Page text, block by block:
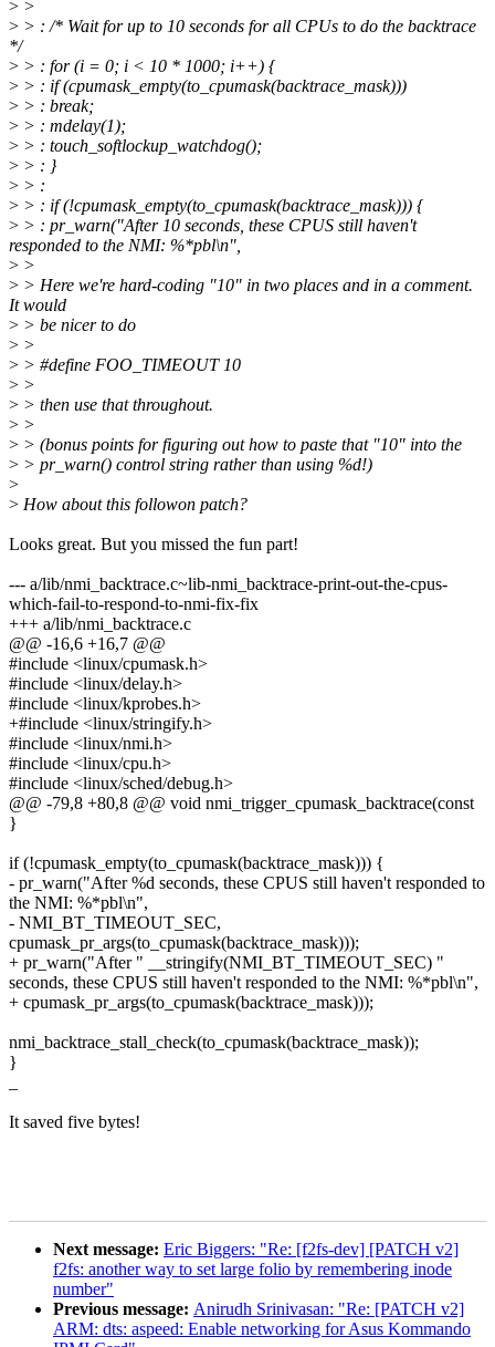
> >
> > : /* Wait for up to 10 seconds for all CPUs to do the backtrace
*/
> > : for (i = 0; i < 10 * 1000; i++) {
> > : if (cpumask_empty(to_cpumask(backtrace_mask)))
> > : break;
> > : mdelay(1);
> > : touch_softlockup_watchdog();
> > : }
> > :
> > : if (!cpumask_empty(to_cpumask(backtrace_mask))) {
> > : pr_warn("After 10 seconds, these CPUS still haven't
responded to the NMI: %*pbl\n",
> >
> > Here we're hard-coding "10" in two places and in a comment.
It would
> > be nicer to do
> >
> > #define FOO_TIMEOUT 10
> >
> > then use that throughout.
> >
> > (bonus points for figuring out how to paste that "10" into the
> > pr_warn() control string rather than using %d!)
>
> How about this followon patch?
Looks great. But you missed the fun part!
--- a/lib/nmi_backtrace.c~lib-nmi_backtrace-print-out-the-cpus-
which-fail-to-respond-to-nmi-fix-fix
+++ a/lib/nmi_backtrace.c
@@ -16,6 +16,7 @@
#include <linux/cpumask.h>
#include <linux/delay.h>
#include <linux/kprobes.h>
+#include <linux/stringify.h>
#include <linux/nmi.h>
#include <linux/cpu.h>
#include <linux/sched/debug.h>
@@ -79,8 +80,8 @@ void nmi_trigger_cpumask_backtrace(const
}
if (!cpumask_empty(to_cpumask(backtrace_mask))) {
- pr_warn("After %d seconds, these CPUS still haven't responded to
the NMI: %*pbl\n",
- NMI_BT_TIMEOUT_SEC,
cpumask_pr_args(to_cpumask(backtrace_mask)));
+ pr_warn("After " __stringify(NMI_BT_TIMEOUT_SEC) "
seconds, these CPUS still haven't responded to the NMI: %*pbl\n",
+ cpumask_pr_args(to_cpumask(backtrace_mask)));
nmi_backtrace_stall_check(to_cpumask(backtrace_mask));
}
It saved five bytes!
Next message: Eric Biggers: "Re: [f2fs-dev] [PATCH v2]
f2fs: another way to set large folio by remembering inode
number"
Previous message: Anirudh Srinivasan: "Re: [PATCH v2]
ARM: dts: aspeed: Enable networking for Asus Kommando